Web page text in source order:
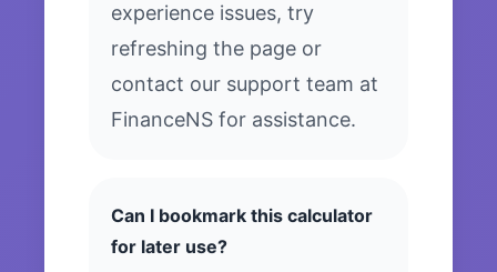
experience issues, try
refreshing the page or
contact our support team at
FinanceNS for assistance.
Can I bookmark this calculator
for later use?